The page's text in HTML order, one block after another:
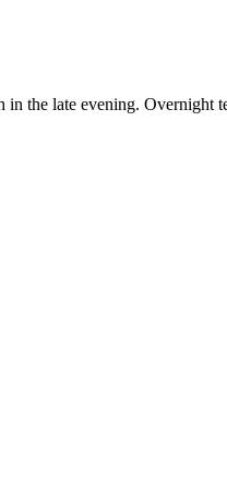
the late evening. Overnight